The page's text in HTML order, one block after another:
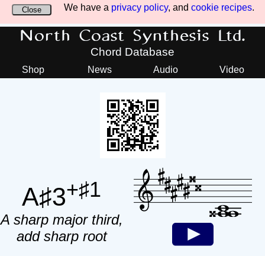
We have a privacy policy, and cookie recipes.
Close
North Coast Synthesis Ltd.
Chord Database
Shop News Audio Video
A♯3+♯1
A sharp major third,
add sharp root